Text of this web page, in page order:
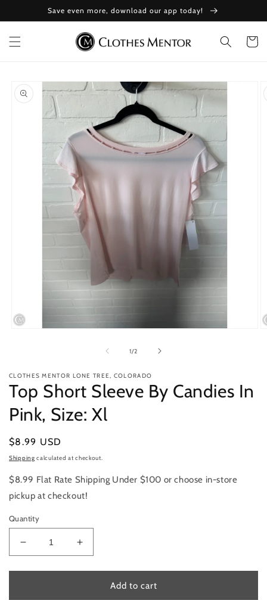
content
Save even more, download our app today!
Cart
Skip to
product
information
1/of
2
CLOTHES MENTOR LONE TREE, COLORADO
Top Short Sleeve By Candies In
Pink, Size: Xl
Regular
price
$8.99 USD
Shipping calculated at checkout.
$8.99 Flat Rate Shipping Under $100 or choose in-store
pickup at checkout!
Quantity
Decrease
quantity
for
Short
Increase
quantity
for
Short
Add to cart